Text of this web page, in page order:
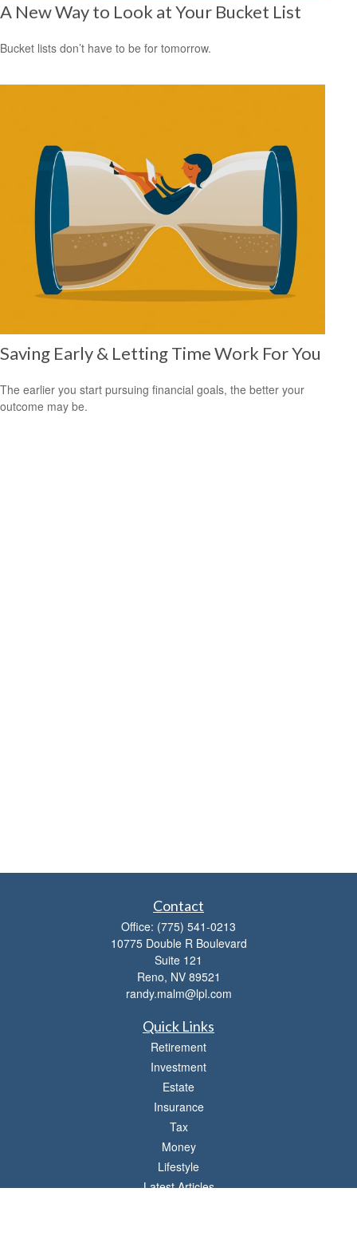
A New Way to Look at Your Bucket List
Bucket lists don’t have to be for tomorrow.
Saving Early & Letting Time Work For You
The earlier you start pursuing financial goals, the better your
outcome may be.
Contact
Office: (775) 541-0213
10775 Double R Boulevard
Suite 121
Reno, NV 89521
randy.malm@lpl.com
Quick Links
Retirement
Investment
Estate
Insurance
Tax
Money
Lifestyle
Latest Articles